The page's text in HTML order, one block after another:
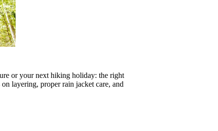
or your next hiking holiday: the right
on layering, properrain jacket care, and